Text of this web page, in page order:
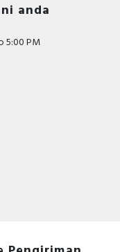
anda
5:00 PM